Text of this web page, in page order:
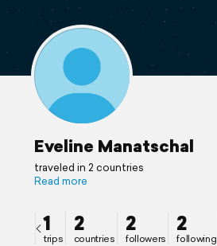
Eveline Manatschal
traveled in 2 countries
Read more
1
trips
2
countries
2
followers
2
following